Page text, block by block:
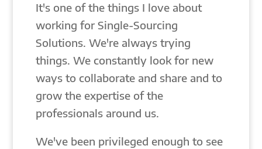
It's one of the things I love about
working for Single-Sourcing
Solutions. We're always trying
things. We constantly look for new
ways to collaborate and share and to
grow the expertise of the
professionals around us.
We've been privileged enough to see